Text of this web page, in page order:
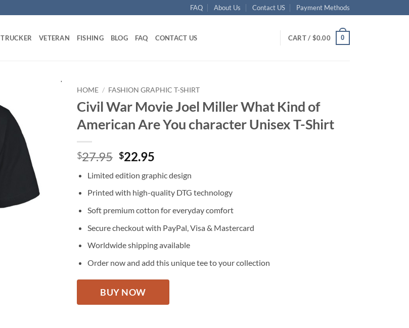
FAQ About Us Contact US Payment Methods
TRUCKER VETERAN FISHING BLOG FAQ CONTACT US CART / $0.00 0
HOME / FASHION GRAPHIC T-SHIRT
Civil War Movie Joel Miller What Kind of
American Are You character Unisex T-Shirt
$27.95 Original
was:
$27.95.
$22.95
is:
$22.95.
Limited edition graphic design
Printed with high-quality DTG technology
Soft premium cotton for everyday comfort
Secure checkout with PayPal, Visa & Mastercard
Worldwide shipping available
Order now and add this unique tee to your collection
BUY NOW